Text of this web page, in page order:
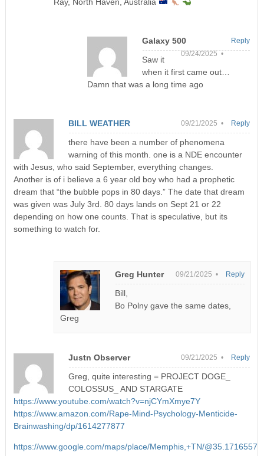
Galaxy 500
09/24/2025 •
Saw it
when it first came out…
Damn that was a long time ago
Reply
BILL WEATHER 09/21/2025 •
there have been a number of phenomena
warning of this month. one is a NDE encounter
with Jesus, who said September, everything changes.
Another is of i believe a 6 year old boy who had a prophetic
dream that “the bubble pops in 80 days.” The date that dream
was given was July 3rd. 80 days lands on Sept 21 or 22
depending on how one counts. That is speculative, but its
something to watch for.
Reply
Greg Hunter 09/21/2025 •
Bill,
Bo Polny gave the same dates,
Greg
Reply
Justn Observer 09/21/2025 •
Greg, quite interesting = PROJECT DOGE_
COLOSSUS_ AND STARGATE
https://www.youtube.com/watch?v=njCYmXmye7Y
https://www.amazon.com/Rape-Mind-Psychology-Menticide-
Brainwashing/dp/1614277877
https://www.google.com/maps/place/Memphis,+TN/
Reply